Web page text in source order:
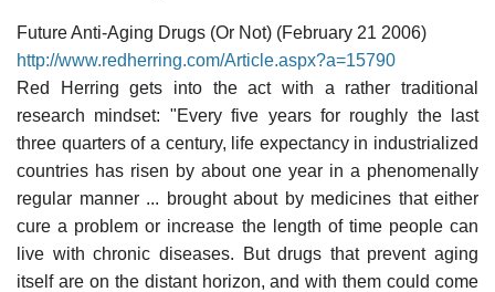
Future Anti-Aging Drugs (Or Not) (February 21 2006)
http://www.redherring.com/Article.aspx?a=15790
Red Herring gets into the act with a rather traditional
research mindset: "Every five years for roughly the last
three quarters of a century, life expectancy in industrialized
countries has risen by about one year in a phenomenally
regular manner ... brought about by medicines that either
cure a problem or increase the length of time people can
live with chronic diseases. But drugs that prevent aging
itself are on the distant horizon, and with them could come